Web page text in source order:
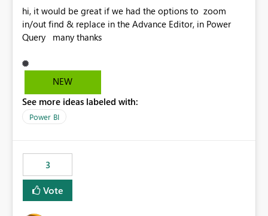
hi, it would be great if we had the options to zoom
in/out find & replace in the Advance Editor, in Power
Query many thanks
NEW
See more ideas labeled with:
Power BI
3
Vote